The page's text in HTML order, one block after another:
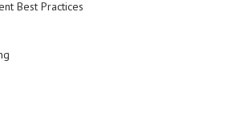
Best Practices